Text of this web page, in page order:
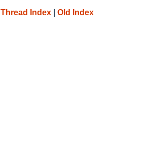
Thread Index Old Index